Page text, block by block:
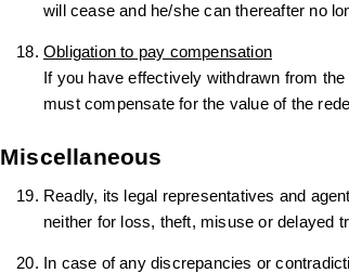
will cease and he/she can thereafter no
Obligation to pay compensation
If you have effectively withdrawn from
must compensate for the value of the
Miscellaneous
Readly, its legal representatives and
neither for loss, theft, misuse or delayed
In case of any discrepancies or